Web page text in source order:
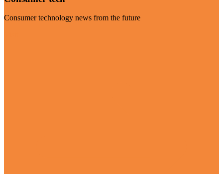
Consumer technology news from the future